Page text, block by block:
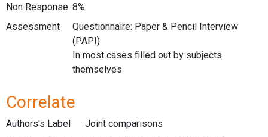
Non Response 8%
Assessment
Questionnaire: Paper & Pencil Interview
(PAPI)
In most cases filled out by subjects
themselves
Correlate
Authors's Label
Joint comparisons